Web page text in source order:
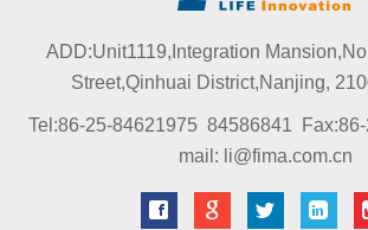
ADD:Unit1119,Integration
Street,Qinhuai District,Nanjing,
Tel:86-25-84621975 84586841
mail: li@fima.com.cn